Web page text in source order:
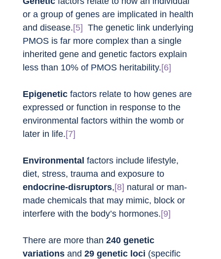
or a group of genes are implicated in health
and disease.[5] The genetic link underlying
PMOS is far more complex than a single
inherited gene and genetic factors explain
less than 10% of PMOS heritability.[6]
Epigenetic factors relate to how genes are
expressed or function in response to the
environmental factors within the womb or
later in life.[7]
Environmental factors include lifestyle,
diet, stress, trauma and exposure to
endocrine-disruptors,[8] natural or man-
made chemicals that may mimic, block or
interfere with the body’s hormones.[9]
There are more than 240 genetic
variations and 29 genetic loci (specific